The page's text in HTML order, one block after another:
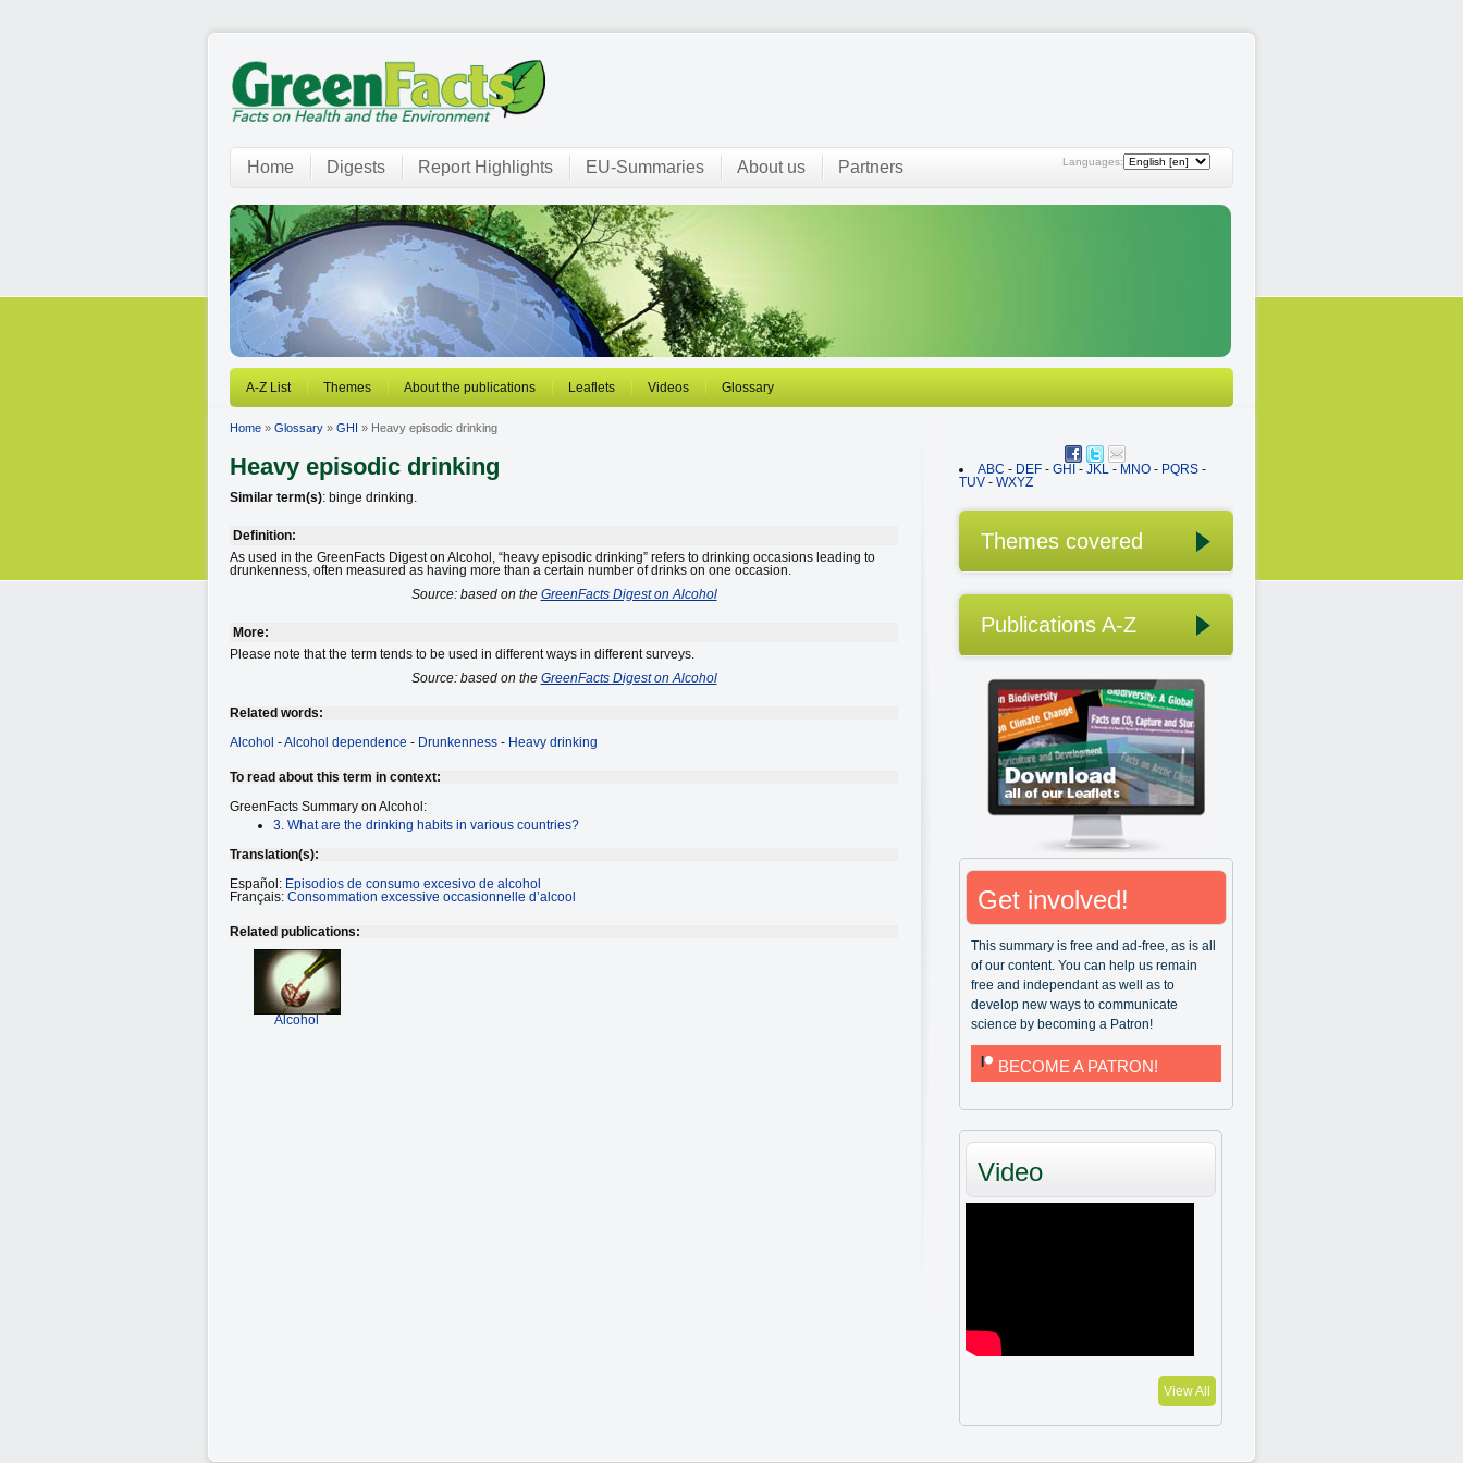
Languages:
Home Digests Report Highlights EU-Summaries About us Partners
A-Z List Themes About the publications Leaflets Videos Glossary
Home » Glossary » GHI » Heavy episodic drinking
Heavy episodic drinking
Similar term(s): binge drinking.
Definition:
As used in the GreenFacts Digest on Alcohol, “heavy episodic drinking” refers to drinking occasions leading to
drunkenness, often measured as having more than a certain number of drinks on one occasion.
Source: based on the GreenFacts Digest on Alcohol
More:
Please note that the term tends to be used in different ways in different surveys.
Source: based on the GreenFacts Digest on Alcohol
Related words:
Alcohol -Alcohol dependence - Drunkenness - Heavy drinking
To read about this term in context:
GreenFacts Summary on Alcohol:
3. What are the drinking habits in various countries?
Translation(s):
Español: Episodios de consumo excesivo de alcohol
Français: Consommation excessive occasionnelle d’alcool
Related publications:
Alcohol
ABC - DEF - GHI - JKL - MNO - PQRS -
TUV - WXYZ
Themes covered
Publications A-Z
Get involved!
This summary is free and ad-free, as is all
of our content. You can help us remain
free and independant as well as to
develop new ways to communicate
science by becoming a Patron!
BECOME A PATRON!
Video
View All